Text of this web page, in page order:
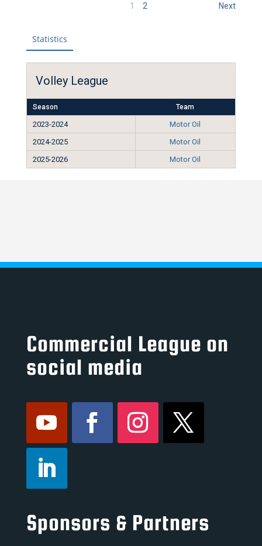
1 2 Next
Statistics
Volley League
Season Team
2023-2024
Motor Oil
2024-2025
Motor Oil
2025-2026
Motor Oil
Commercial League on
social media
Sponsors & Partners